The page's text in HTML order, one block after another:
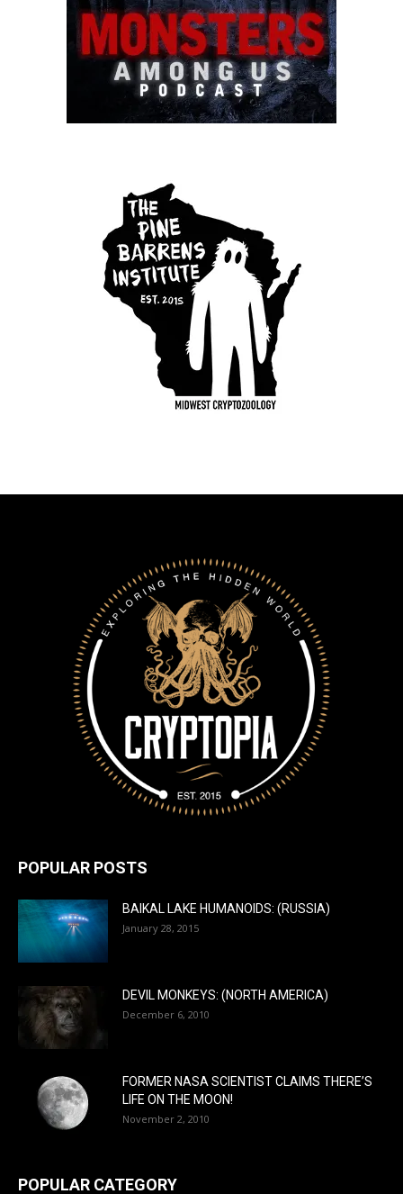
POPULAR POSTS
BAIKAL LAKE HUMANOIDS: (RUSSIA)
January 28, 2015
DEVIL MONKEYS: (NORTH AMERICA)
December 6, 2010
FORMER NASA SCIENTIST CLAIMS THERE’S
LIFE ON THE MOON!
November 2, 2010
POPULAR CATEGORY